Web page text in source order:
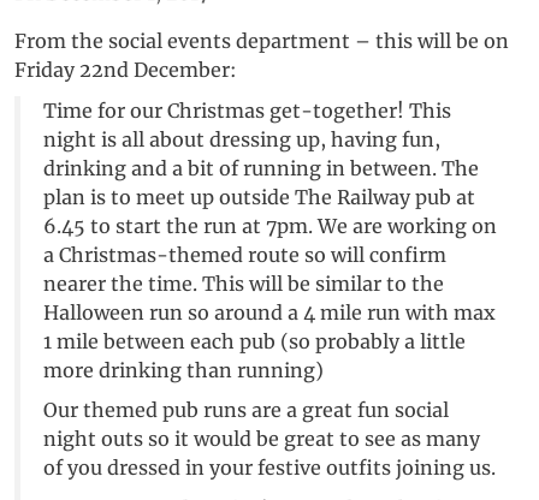
From the social events department – this will be on
Friday 22nd December:
Time for our Christmas get-together! This
night is all about dressing up, having fun,
drinking and a bit of running in between. The
plan is to meet up outside The Railway pub at
6.45 to start the run at 7pm. We are working on
a Christmas-themed route so will confirm
nearer the time. This will be similar to the
Halloween run so around a 4 mile run with max
1 mile between each pub (so probably a little
more drinking than running)
Our themed pub runs are a great fun social
night outs so it would be great to see as many
of you dressed in your festive outfits joining us.